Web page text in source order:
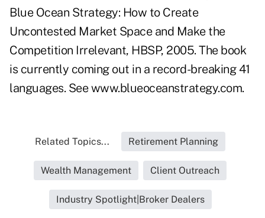
Blue Ocean Strategy: How to Create
Uncontested Market Space and Make the
Competition Irrelevant, HBSP, 2005. The book
is currently coming out in a record-breaking 41
languages. See www.blueoceanstrategy.com.
Related Topics... Retirement Planning
Wealth Management Client Outreach
Industry Spotlight|Broker Dealers